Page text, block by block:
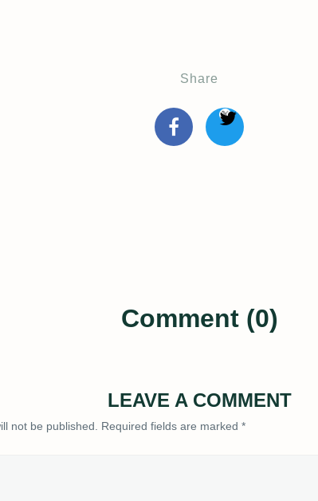
Share
Comment (0)
LEAVE A COMMENT
not be published. Required fields are marked *